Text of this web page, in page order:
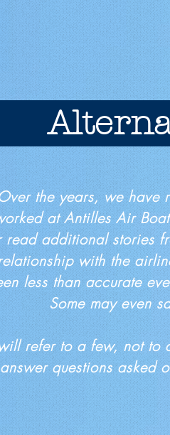
the years, we have
at Antilles Air
read additional stories
with the
less than accurate
Some may even
refer to a few, not to
answer questions asked